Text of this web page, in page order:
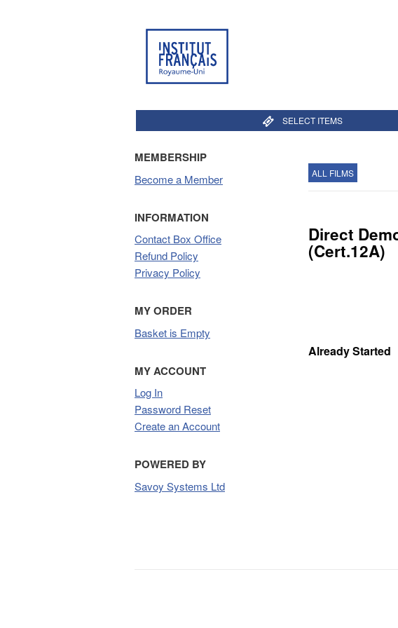
SELECT ITEMS
MEMBERSHIP
Become a Member
INFORMATION
Contact Box Office
Refund Policy
Privacy Policy
MY ORDER
Basket is Empty
MY ACCOUNT
Log In
Password Reset
Create an Account
POWERED BY
Savoy Systems Ltd
ALL FILMS
Direct
(Cert.12A)
Already Started